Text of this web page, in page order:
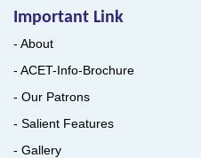
Important Link
- About
- ACET-Info-Brochure
- Our Patrons
- Salient Features
- Gallery